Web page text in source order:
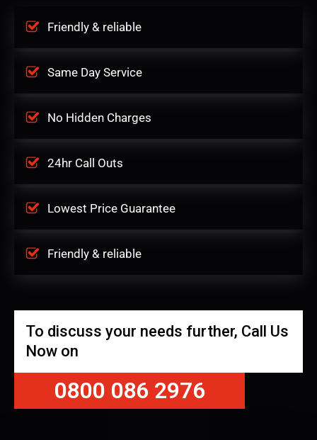
Friendly & reliable
Same Day Service
No Hidden Charges
24hr Call Outs
Lowest Price Guarantee
Friendly & reliable
To discuss your needs further, Call Us
Now on
0800 086 2976